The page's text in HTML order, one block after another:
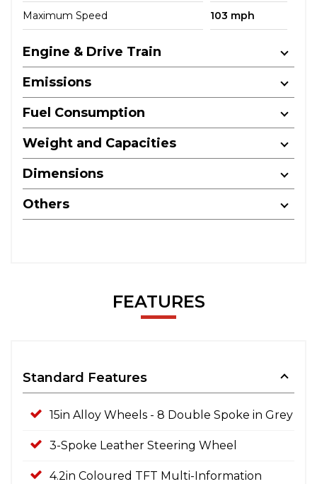
Maximum Speed 103 mph
Engine & Drive Train
Emissions
Fuel Consumption
Weight and Capacities
Dimensions
Others
FEATURES
Standard Features
15in Alloy Wheels - 8 Double Spoke in Grey
3-Spoke Leather Steering Wheel
4.2in Coloured TFT Multi-Information